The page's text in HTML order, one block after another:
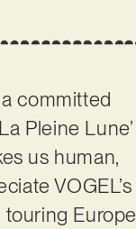
committed
Pleine Lune’
us human,
VOGEL’s
Europe